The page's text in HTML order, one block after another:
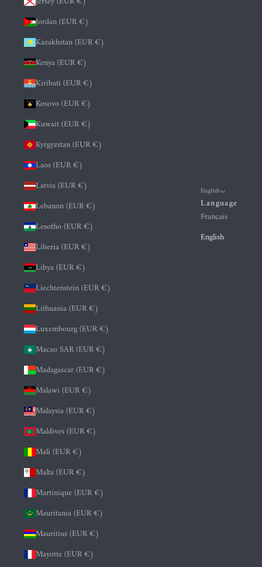
Jordan (EUR €)
Kazakhstan (EUR €)
Kenya (EUR €)
Kiribati (EUR €)
Kosovo (EUR €)
Kuwait (EUR €)
Kyrgyzstan (EUR €)
Laos (EUR €)
Latvia (EUR €)
Lebanon (EUR €)
Lesotho (EUR €)
Liberia (EUR €)
Libya (EUR €)
Liechtenstein (EUR €)
Lithuania (EUR €)
Luxembourg (EUR €)
Macao SAR (EUR €)
Madagascar (EUR €)
Malawi (EUR €)
Malaysia (EUR €)
Maldives (EUR €)
Mali (EUR €)
Malta (EUR €)
Martinique (EUR €)
Mauritania (EUR €)
Mauritius (EUR €)
Mayotte (EUR €)
English
Language
Français
English